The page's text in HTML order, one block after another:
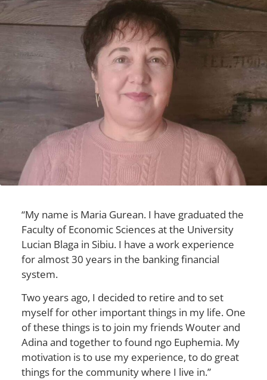
“My name is Maria Gurean. I have graduated the
Faculty of Economic Sciences at the University
Lucian Blaga in Sibiu. I have a work experience
for almost 30 years in the banking financial
system.
Two years ago, I decided to retire and to set
myself for other important things in my life. One
of these things is to join my friends Wouter and
Adina and together to found ngo Euphemia. My
motivation is to use my experience, to do great
things for the community where I live in.”